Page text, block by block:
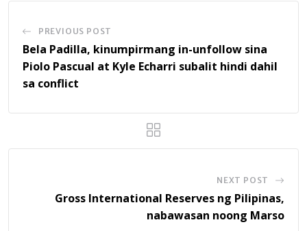
PREVIOUS POST
Bela Padilla, kinumpirmang in-unfollow sina
Piolo Pascual at Kyle Echarri subalit hindi dahil
sa conflict
NEXT POST
Gross International Reserves ng Pilipinas,
nabawasan noong Marso